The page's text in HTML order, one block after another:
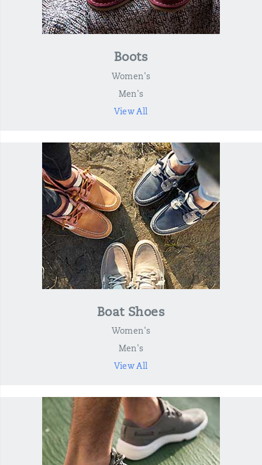
Boots
Women's
Men's
View All
Boat Shoes
Women's
Men's
View All